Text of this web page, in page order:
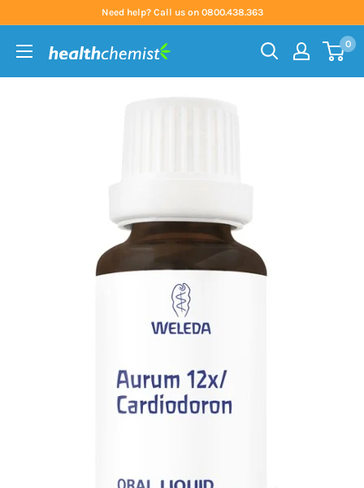
content
Need help? Call us on 0800.438.363
Health
0